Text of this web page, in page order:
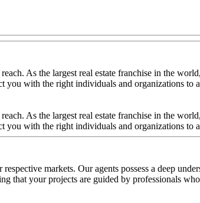
As the largest real estate franchise in the
with the right individuals and organizations to
As the largest real estate franchise in the
with the right individuals and organizations to
markets. Our agents possess a deep
that your projects are guided by professionals